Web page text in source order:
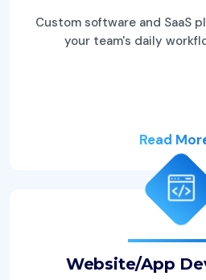
Custom software and SaaS
your team's daily
Read
Website/App